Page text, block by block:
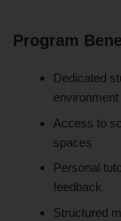
Program
Dedicated
environment
Access to
spaces
Personal
feedback
Structured